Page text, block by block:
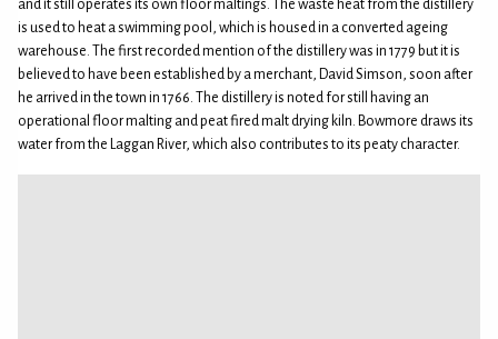
and it still operates its own floor maltings. The waste heat from the distillery
is used to heat a swimming pool, which is housed in a converted ageing
warehouse. The first recorded mention of the distillery was in 1779 but it is
believed to have been established by a merchant, David Simson, soon after
he arrived in the town in 1766. The distillery is noted for still having an
operational floor malting and peat fired malt drying kiln. Bowmore draws its
water from the Laggan River, which also contributes to its peaty character.